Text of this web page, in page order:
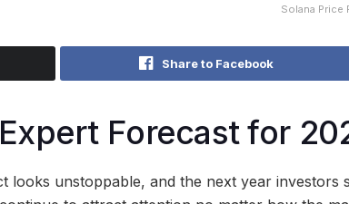
Solana Price
Share to Facebook
Forecast for
looks unstoppable, and the next year investors